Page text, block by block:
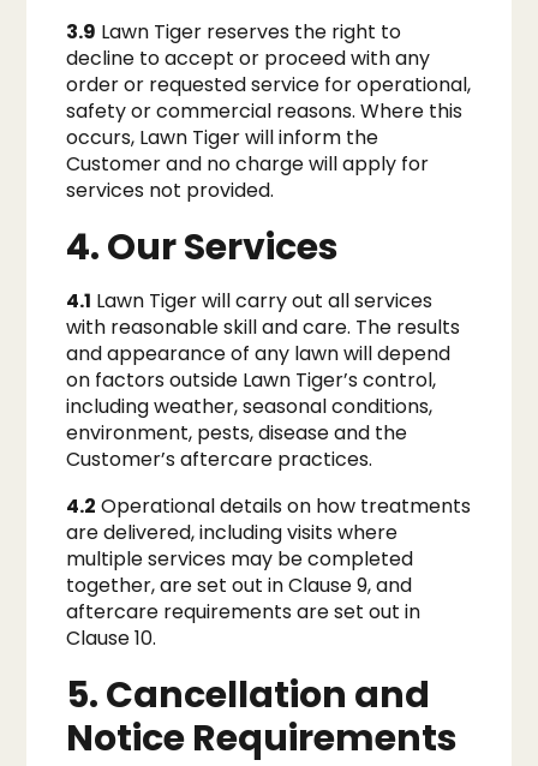
3.9 Lawn Tiger reserves the right to
decline to accept or proceed with any
order or requested service for operational,
safety or commercial reasons. Where this
occurs, Lawn Tiger will inform the
Customer and no charge will apply for
services not provided.
4. Our Services
4.1 Lawn Tiger will carry out all services
with reasonable skill and care. The results
and appearance of any lawn will depend
on factors outside Lawn Tiger’s control,
including weather, seasonal conditions,
environment, pests, disease and the
Customer’s aftercare practices.
4.2 Operational details on how treatments
are delivered, including visits where
multiple services may be completed
together, are set out in Clause 9, and
aftercare requirements are set out in
Clause 10.
5. Cancellation and
Notice Requirements